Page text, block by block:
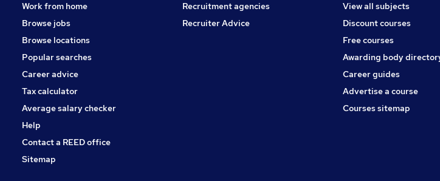
Other
Apprenticeships
Scientific
Work from home
Browse jobs
Browse locations
Popular searches
Career advice
Tax calculator
Average salary checker
Help
Contact a REED office
Sitemap
Recruitment agencies
Recruiter Advice
View all subjects
Discount courses
Free courses
Awarding body
Career guides
Advertise a course
Courses sitemap